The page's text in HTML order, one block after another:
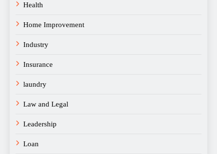
Health
Home Improvement
Industry
Insurance
laundry
Law and Legal
Leadership
Loan